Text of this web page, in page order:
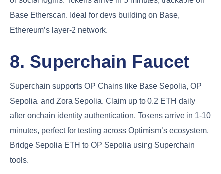
Base Etherscan. Ideal for devs building on Base,
Ethereum’s layer-2 network.
8. Superchain Faucet
Superchain supports OP Chains like Base Sepolia, OP
Sepolia, and Zora Sepolia. Claim up to 0.2 ETH daily
after onchain identity authentication. Tokens arrive in 1-10
minutes, perfect for testing across Optimism’s ecosystem.
Bridge Sepolia ETH to OP Sepolia using Superchain
tools.